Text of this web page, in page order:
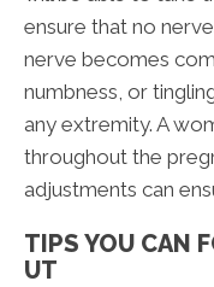
ensure that no
nerve becomes
numbness, or
any extremity. A
throughout the
adjustments can
TIPS YOU CAN
UT